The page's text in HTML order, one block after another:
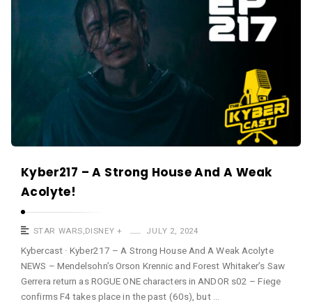
Kyber217 – A Strong House And A Weak
Acolyte!
STAR WARS,DISNEY + JULY 2, 2024
Kybercast · Kyber217 – A Strong House And A Weak Acolyte
NEWS – Mendelsohn’s Orson Krennic and Forest Whitaker’s Saw
Gerrera return as ROGUE ONE characters in ANDOR s02 – Fiege
confirms F4 takes place in the past (60s), but …